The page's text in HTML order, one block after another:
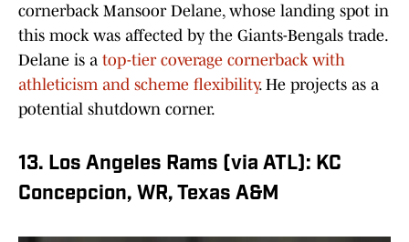
cornerback Mansoor Delane, whose landing spot in
this mock was affected by the Giants-Bengals trade.
Delane is a top-tier coverage cornerback with
athleticism and scheme flexibility. He projects as a
potential shutdown corner.
13. Los Angeles Rams (via ATL): KC
Concepcion, WR, Texas A&M